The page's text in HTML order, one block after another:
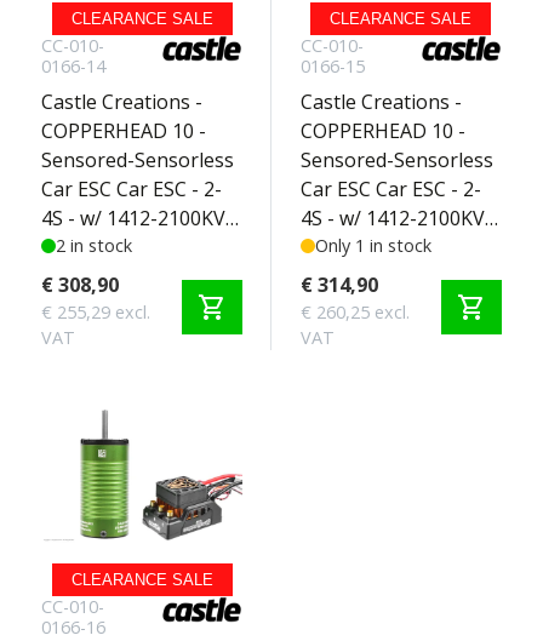
CLEARANCE SALE
CC-010-
0166-14
Castle Creations -
COPPERHEAD 10 -
Sensored-Sensorless
Car ESC Car ESC - 2-
4S - w/ 1412-2100KV
Sensored Motor -
SCT Edition 2-4S
2 in stock
€ 308,90
€ 255,29 excl.
VAT
shopping_cart
CLEARANCE SALE
CC-010-
0166-15
Castle Creations -
COPPERHEAD 10 -
Sensored-Sensorless
Car ESC Car ESC - 2-
4S - w/ 1412-2100KV
5MM Sensored
Motor - SCT Edition
2-4S
Only 1 in stock
€ 314,90
€ 260,25 excl.
VAT
shopping_cart
CLEARANCE SALE
CC-010-
0166-16